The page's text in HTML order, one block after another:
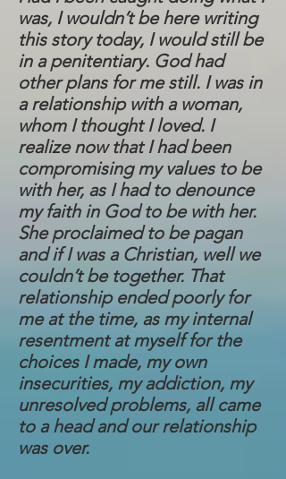
was, I wouldn’t be here writing
this story today, I would still be
in a penitentiary. God had
other plans for me still. I was in
a relationship with a woman,
whom I thought I loved. I
realize now that I had been
compromising my values to be
with her, as I had to denounce
my faith in God to be with her.
She proclaimed to be pagan
and if I was a Christian, well we
couldn’t be together. That
relationship ended poorly for
me at the time, as my internal
resentment at myself for the
choices I made, my own
insecurities, my addiction, my
unresolved problems, all came
to a head and our relationship
was over.